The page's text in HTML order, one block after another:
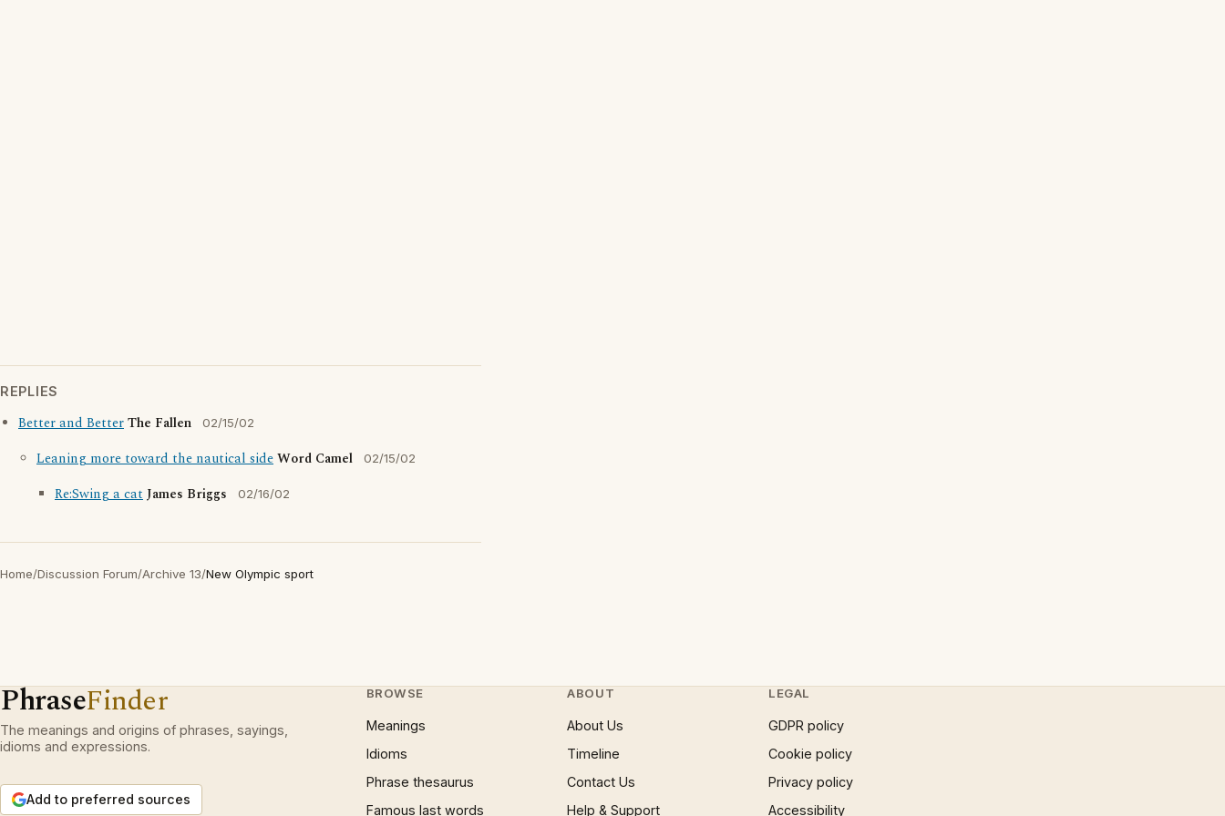
REPLIES
Better and BetterThe Fallen 02/15/02
Leaning more toward the nautical sideWord Camel 02/15/02
Re:Swing a catJames Briggs 02/16/02
Home/Discussion Forum/Archive 13/New Olympic sport
PhraseFinder
The meanings and origins of phrases, sayings,
idioms and expressions.
Add to preferred sources
BROWSE
Meanings
Idioms
Phrase thesaurus
Famous last words
ABOUT
About Us
Timeline
Contact Us
Help & Support
LEGAL
GDPR policy
Cookie policy
Privacy policy
Accessibility